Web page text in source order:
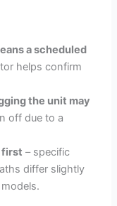
a scheduled
helps confirm
the unit may
off due to a
first – specific
differ slightly